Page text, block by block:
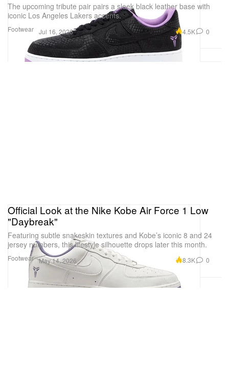
Footwear
The upcoming tribute pair pairs a sleek black leather base with
iconic Los Angeles Lakers accents.
Jul 16, 2026 4.5K 0
Footwear
Official Look at the Nike Kobe Air Force 1 Low
"Daybreak"
Featuring subtle snakeskin textures and Kobe’s iconic 8 and 24
jersey numbers, this lifestyle silhouette drops later this month.
May 14, 2026 8.3K 0